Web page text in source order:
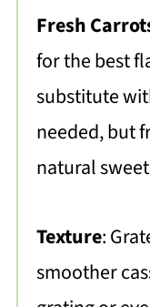
Fresh
for the best
substitute
needed, but
natural
Texture:
smoother